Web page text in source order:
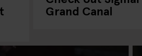
Grand Canal